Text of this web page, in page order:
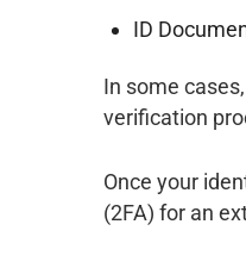
ID
In some
verification
Once your
(2FA) for an